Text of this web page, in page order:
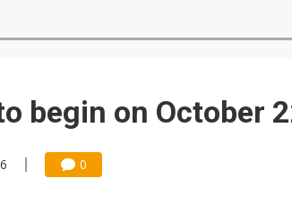
plans broad price hikes in 2H26 as AI
shift from price wars to value wars
optical modules could disrupt AI supply chain
begin on October
0